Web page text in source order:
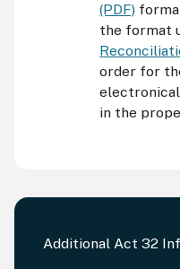
Additional Act 32
(PDF)
the format
order for
in the